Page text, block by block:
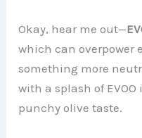
Okay, hear me out—
which can overpower
something more
with a splash of
punchy olive taste.